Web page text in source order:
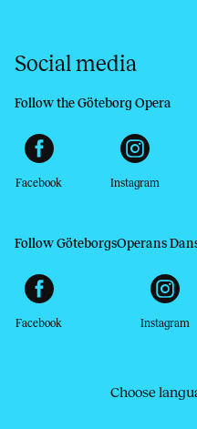
Social media
Follow the Göteborg Opera
Facebook Instagram
Follow GöteborgsOperans
Facebook Instagram
Choose